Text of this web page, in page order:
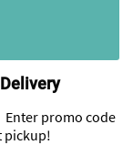
Enter promo code
pickup!